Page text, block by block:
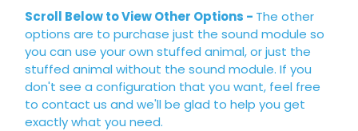
Scroll Below to View Other Options - The other
options are to purchase just the sound module so
you can use your own stuffed animal, or just the
stuffed animal without the sound module. If you
don't see a configuration that you want, feel free
to contact us and we'll be glad to help you get
exactly what you need.